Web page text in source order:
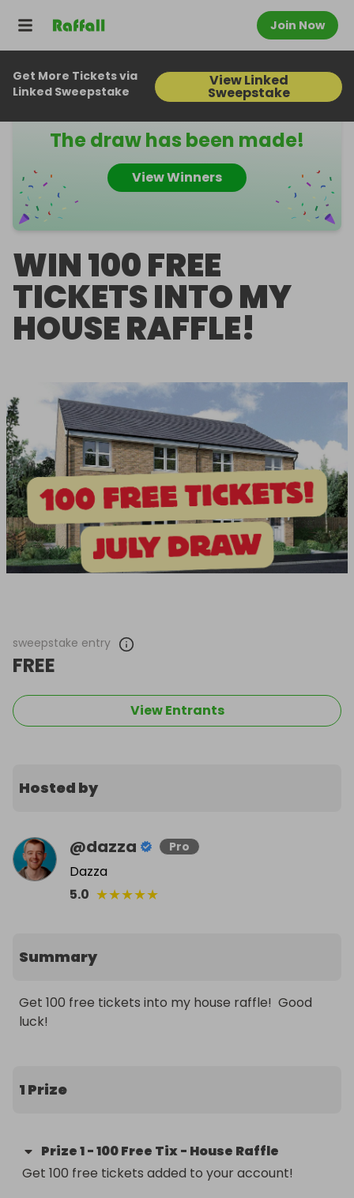
Join Now
Raffall ID424954
The draw has been made!
View Winners
WIN 100 FREE
TICKETS INTO MY
HOUSE RAFFLE!
Get More Tickets via
Linked Sweepstake
View Linked
Sweepstake
sweepstake entry
FREE
View Entrants
Hosted by
@dazza Pro
Dazza
5.0 ★★★★★
Summary
Get 100 free tickets into my house raffle!  Good
luck!
1 Prize
Prize1-100 Free Tix - House Raffle
Get 100 free tickets added to your account!